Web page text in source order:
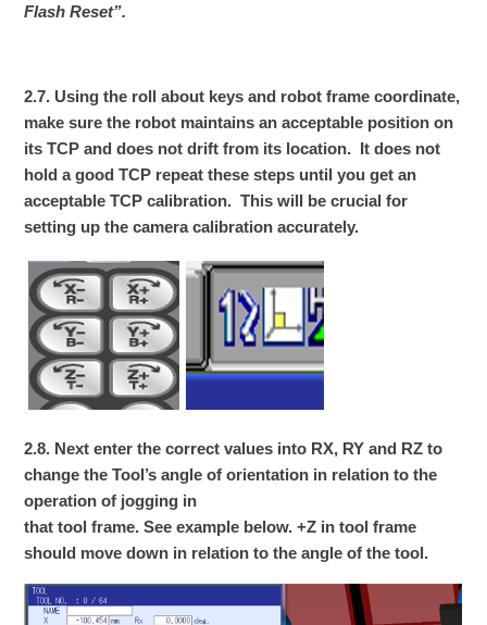
Flash Reset”.
2.7. Using the roll about keys and robot frame coordinate,
make sure the robot maintains an acceptable position on
its TCP and does not drift from its location. It does not
hold a good TCP repeat these steps until you get an
acceptable TCP calibration. This will be crucial for
setting up the camera calibration accurately.
2.8. Next enter the correct values into RX, RY and RZ to
change the Tool’s angle of orientation in relation to the
operation of jogging in
that tool frame. See example below. +Z in tool frame
should move down in relation to the angle of the tool.